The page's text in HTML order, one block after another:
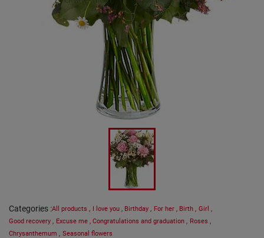
Categories :All products , I love you , Birthday , For her , Birth , Girl ,
Good recovery , Excuse me , Congratulations and graduation , Roses ,
Chrysanthemum , Seasonal flowers